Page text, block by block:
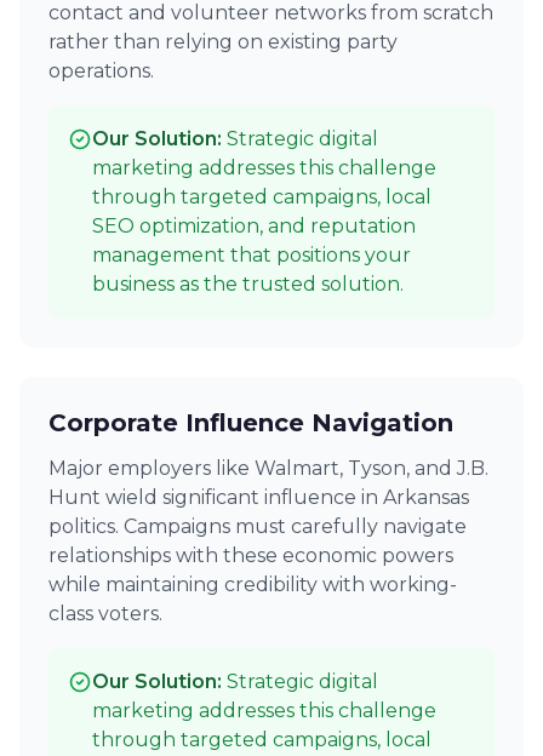
contact and volunteer networks from scratch
rather than relying on existing party
operations.
Our Solution: Strategic digital
marketing addresses this challenge
through targeted campaigns, local
SEO optimization, and reputation
management that positions your
business as the trusted solution.
Corporate Influence Navigation
Major employers like Walmart, Tyson, and J.B.
Hunt wield significant influence in Arkansas
politics. Campaigns must carefully navigate
relationships with these economic powers
while maintaining credibility with working-
class voters.
Our Solution: Strategic digital
marketing addresses this challenge
through targeted campaigns, local